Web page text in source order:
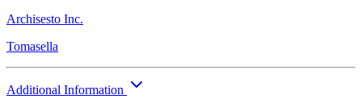
Archisesto Inc.
Tomasella
Additional Information